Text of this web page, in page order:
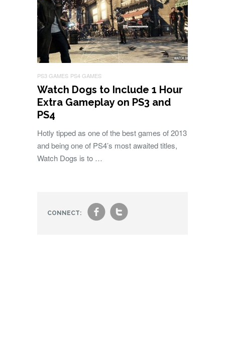
PS3 GAMES PS4 GAMES
Watch Dogs to Include 1 Hour
Extra Gameplay on PS3 and
PS4
Hotly tipped as one of the best games of 2013
and being one of PS4’s most awaited titles,
Watch Dogs is to …
CONNECT: ft